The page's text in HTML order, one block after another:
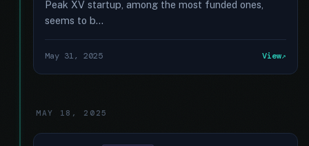
Peak XV startup, among the most funded ones,
seems to b...
May 31, 2025 View
MAY 18, 2025